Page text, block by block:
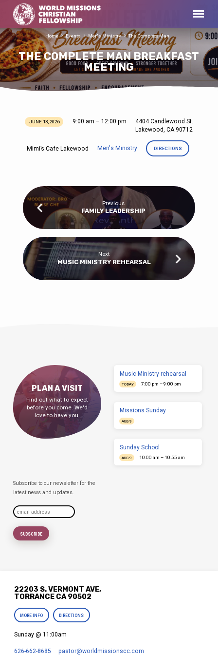
THE COMPLETE MAN BREAKFAST
MEETING
Home Events Men's Ministry The Complete Man…
THE
MAN
JUNE 13, 2026 9:00 am – 12:00 pm
4404 Candlewood St.
Lakewood, CA 90712
Mimi’s Cafe Lakewood Men's Ministry DIRECTIONS
Previous
FAMILY LEADERSHIP
Next
MUSIC MINISTRY REHEARSAL
PLAN A VISIT
Find out what to expect
before you come. We'd
love to have you.
Music Ministry rehearsal
TODAY 7:00 pm – 9:00 pm
Missions Sunday
AUG 9
Sunday School
AUG 9 10:00 am – 10:55 am
Subscribe to our newsletter for the
latest news and updates.
22203 S. VERMONT AVE,
TORRANCE CA 90502
MORE INFO DIRECTIONS
Sunday @ 11:00am
626-662-8685 pastor​@worldmissionscc.com